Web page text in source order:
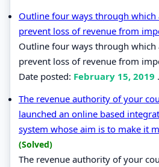
Outline four ways through
prevent loss of revenue from
Outline four ways through
prevent loss of revenue from
Date posted: February 15, 2019
The revenue authority of your
launched an online based
system whose aim is to make it
(Solved)
The revenue authority of your